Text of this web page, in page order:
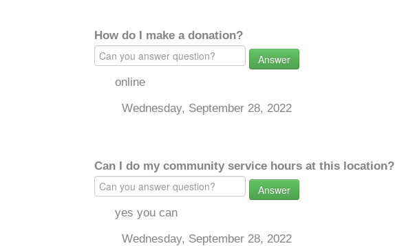
How do I make a donation?
Answer
online
Wednesday, September 28, 2022
Can I do my community service hours at this location?
Answer
yes you can
Wednesday, September 28, 2022